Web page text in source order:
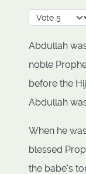
Please Rate
Abdullah
noble
before the
Abdullah
When he
blessed
the babe's